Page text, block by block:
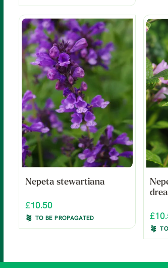
Nepeta stewartiana
£10.50
TO BE PROPAGATED